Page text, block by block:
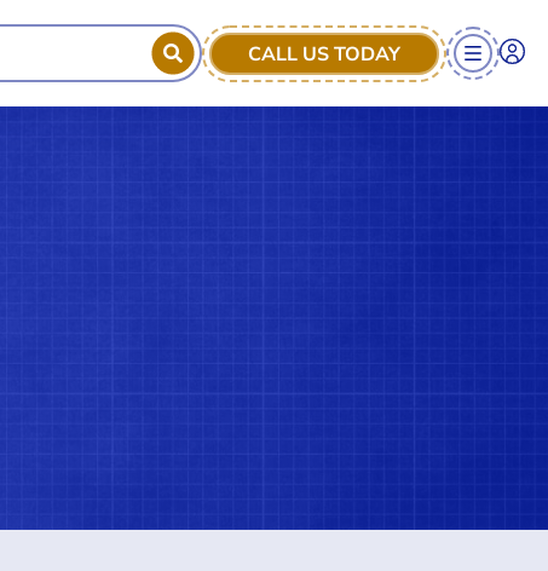
CALL US TODAY